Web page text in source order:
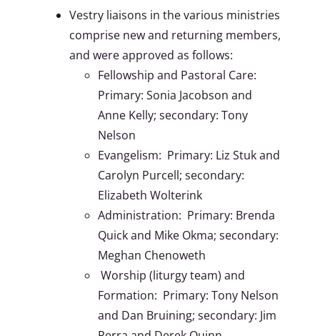
Vestry liaisons in the various ministries
comprise new and returning members,
and were approved as follows:
Fellowship and Pastoral Care:
Primary: Sonia Jacobson and
Anne Kelly; secondary: Tony
Nelson
Evangelism: Primary: Liz Stuk and
Carolyn Purcell; secondary:
Elizabeth Wolterink
Administration: Primary: Brenda
Quick and Mike Okma; secondary:
Meghan Chenoweth
Worship (liturgy team) and
Formation: Primary: Tony Nelson
and Dan Bruining; secondary: Jim